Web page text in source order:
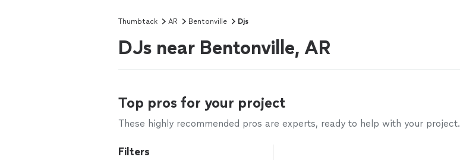
Thumbtack AR Bentonville Djs
DJs near Bentonville, AR
Top pros for your project
These highly recommended pros are experts, ready to help with your project.
Filters